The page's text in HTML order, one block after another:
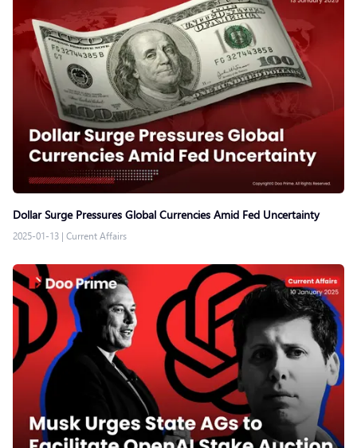
Dollar Surge Pressures Global Currencies Amid Fed Uncertainty
2025-01-13 | Current Affairs